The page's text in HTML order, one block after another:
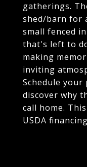
gatherings.
shed/barn for
small fenced
that's left to
making
inviting
Schedule
discover why
call home.
USDA